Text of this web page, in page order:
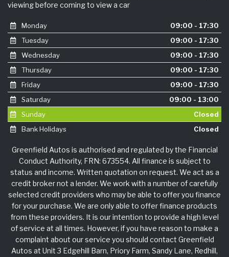
viewing before coming to view a car
Monday
09:00 - 17:30
Tuesday
09:00 - 17:30
Wednesday
09:00 - 17:30
Thursday
09:00 - 17:30
Friday
09:00 - 17:30
Saturday
09:00 - 13:00
Sunday
Closed
Bank Holidays
Closed
Greenfield Autos is authorised and regulated by the Financial
Conduct Authority, FRN: 673554. All finance is subject to
status and income. Written quotation on request. We act as a
credit broker not a lender. We work with a number of carefully
selected credit providers who may be able to offer you finance
for your purchase. We are only able to offer finance products
from these providers. It is our intention to provide a high level
of service at all times. However, if you have reason to make a
complaint about our service you should contact Greenfield
Autos at Unit 3 Edgehill Barn, Priory Farm, Sandy Lane, Redhill,